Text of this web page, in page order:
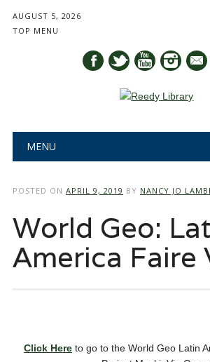
AUGUST 5, 2026
TOP MENU
mail
Main menu
MENU
POSTED ON APRIL 9, 2019 BY NANCY JO
World Geo:
America Faire
Click Hereto go to the World Geo Latin